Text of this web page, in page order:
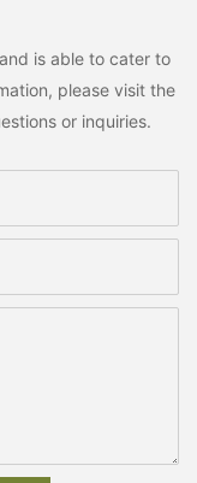
is able to cater to
please visit the
or inquiries.